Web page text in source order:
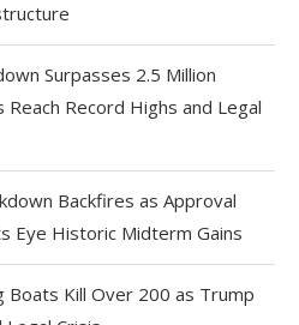
Surpasses 2.5 Million
Record Highs and Legal
Backfires as Approval
Eye Historic Midterm Gains
Boats Kill Over 200 as Trump